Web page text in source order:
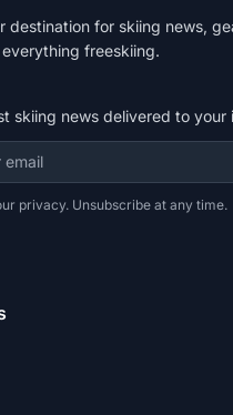
destination for skiing news,
freeskiing.
skiing news delivered to your
privacy. Unsubscribe at any time.